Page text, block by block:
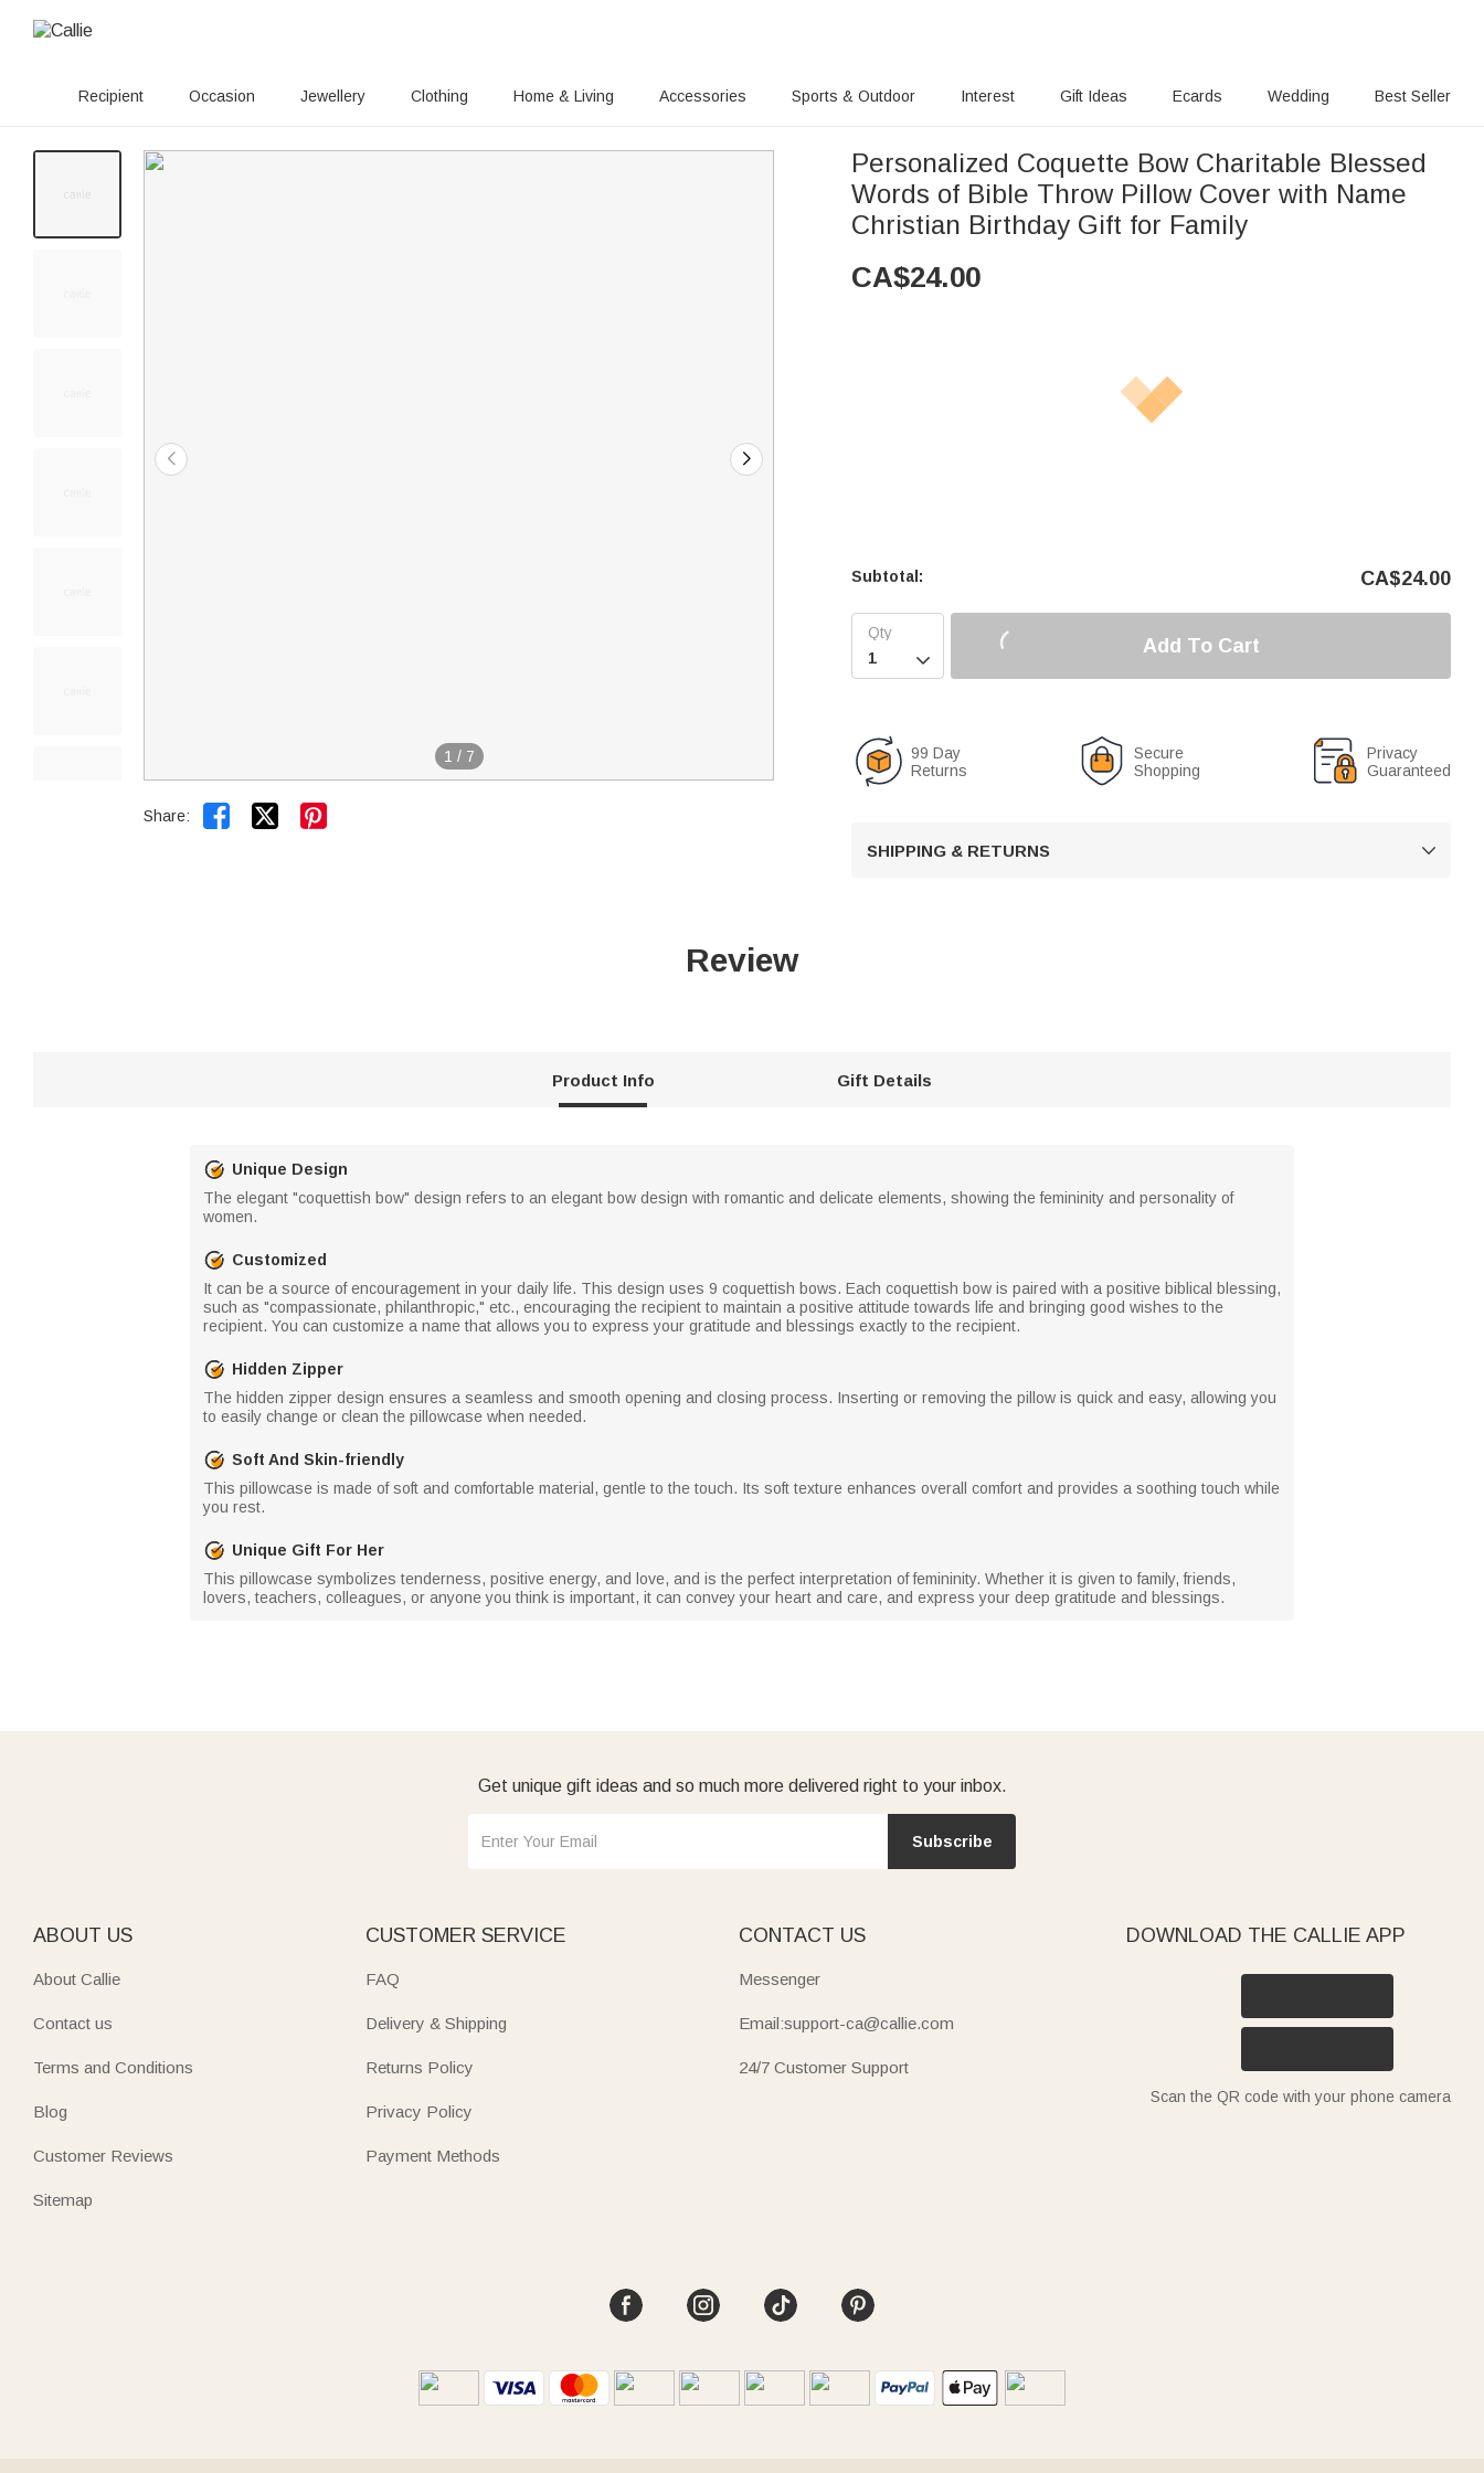
Recipient Occasion Jewellery Clothing Home & Living Accessories Sports & Outdoor Interest Gift Ideas Ecards Wedding Best Seller
1 / 7
Share:  
Personalized Coquette Bow Charitable Blessed
Words of Bible Throw Pillow Cover with Name
Christian Birthday Gift for Family
CA$24.00
Subtotal: CA$24.00

Add To Cart
99 Day
Returns
Secure
Shopping
Privacy
Guaranteed
SHIPPING & RETURNS 
Review
Product Info Gift Details
Unique Design
The elegant "coquettish bow" design refers to an elegant bow design with romantic and delicate elements, showing the femininity and personality of
women.
Customized
It can be a source of encouragement in your daily life. This design uses 9 coquettish bows. Each coquettish bow is paired with a positive biblical blessing,
such as "compassionate, philanthropic," etc., encouraging the recipient to maintain a positive attitude towards life and bringing good wishes to the
recipient. You can customize a name that allows you to express your gratitude and blessings exactly to the recipient.
Hidden Zipper
The hidden zipper design ensures a seamless and smooth opening and closing process. Inserting or removing the pillow is quick and easy, allowing you
to easily change or clean the pillowcase when needed.
Soft And Skin-friendly
This pillowcase is made of soft and comfortable material, gentle to the touch. Its soft texture enhances overall comfort and provides a soothing touch while
you rest.
Unique Gift For Her
This pillowcase symbolizes tenderness, positive energy, and love, and is the perfect interpretation of femininity. Whether it is given to family, friends,
lovers, teachers, colleagues, or anyone you think is important, it can convey your heart and care, and express your deep gratitude and blessings.
Get unique gift ideas and so much more delivered right to your inbox.
Subscribe
ABOUT US
About Callie
Contact us
Terms and Conditions
Blog
Customer Reviews
Sitemap
CUSTOMER SERVICE
FAQ
Delivery & Shipping
Returns Policy
Privacy Policy
Payment Methods
CONTACT US
Messenger
Email:support-ca@callie.com
24/7 Customer Support
DOWNLOAD THE CALLIE APP
Scan the QR code with your phone camera